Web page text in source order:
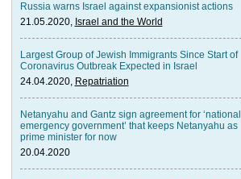
Russia warns Israel against expansionist actions
21.05.2020, Israel and the World
Largest Group of Jewish Immigrants Since Start of
Coronavirus Outbreak Expected in Israel
24.04.2020, Repatriation
Netanyahu and Gantz sign agreement for ‘national
emergency government’ that keeps Netanyahu as
prime minister for now
20.04.2020